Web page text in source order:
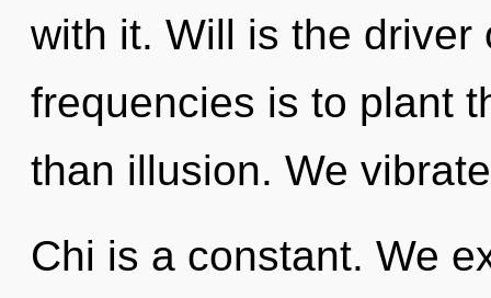
with it. Will is the driver
frequencies is to plant
than illusion. We
Chi is a constant. We